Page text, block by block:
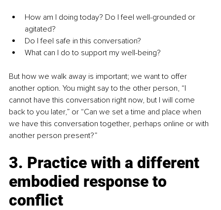
How am I doing today? Do I feel well-grounded or
agitated?
Do I feel safe in this conversation?
What can I do to support my well-being?
But how we walk away is important; we want to offer
another option. You might say to the other person, “I
cannot have this conversation right now, but I will come
back to you later,” or “Can we set a time and place when
we have this conversation together, perhaps online or with
another person present?”
3. Practice with a different
embodied response to
conflict